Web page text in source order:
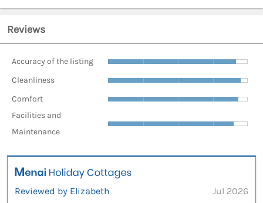
Reviews
Accuracy of the listing
Cleanliness
Comfort
Facilities and
Maintenance
Reviewed by Elizabeth
Jul 2026